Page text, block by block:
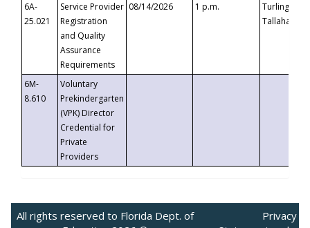
6A-
25.021
Service Provider
Registration
and Quality
Assurance
Requirements
08/14/2026 1 p.m.
Turlington
6M-
8.610
Voluntary
Prekindergarten
(VPK) Director
Credential for
Private
Providers
All rights reserved to Florida Dept. of
Privacy